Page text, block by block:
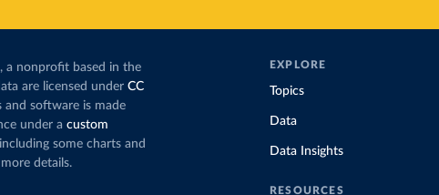
, a nonprofit based in the
are licensed under CC
and software is made
under a custom
some charts and
details.
EXPLORE
Topics
Data
Data Insights
RESOURCES